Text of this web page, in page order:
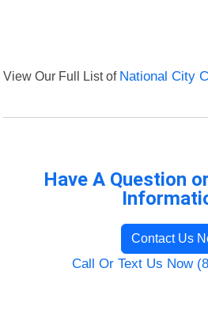
View Our Full List of National City
Have A Question
Contact Us
Call Or Text Us Now